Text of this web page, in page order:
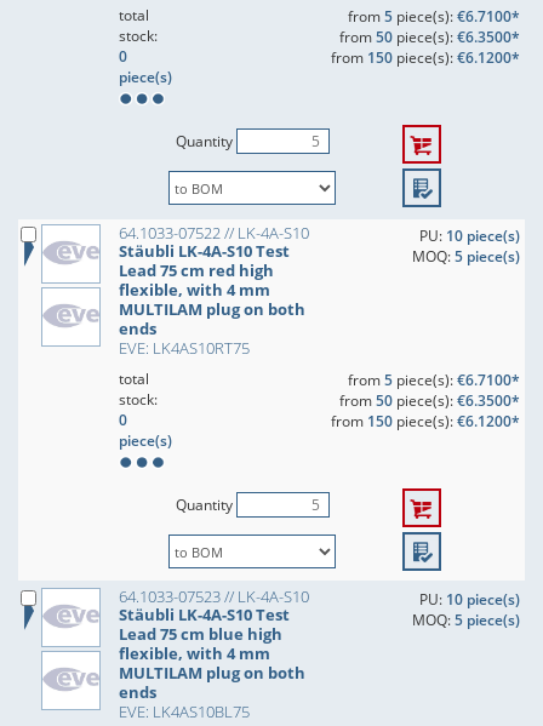
total
stock:
0
piece(s)
from5piece(s):€6.7100*
from50piece(s):€6.3500*
from 150piece(s):€6.1200*
Quantity
64.1033-07522 // LK-4A-S10
Stäubli LK-4A-S10 Test
Lead 75 cm red high
flexible, with 4 mm
MULTILAM plug on both
ends
EVE: LK4AS10RT75
PU: 10 piece(s)
MOQ:5 piece(s)
total
stock:
0
piece(s)
from5piece(s):€6.7100*
from50piece(s):€6.3500*
from 150piece(s):€6.1200*
Quantity
64.1033-07523 // LK-4A-S10
Stäubli LK-4A-S10 Test
Lead 75 cm blue high
flexible, with 4 mm
MULTILAM plug on both
ends
EVE: LK4AS10BL75
PU: 10 piece(s)
MOQ:5 piece(s)